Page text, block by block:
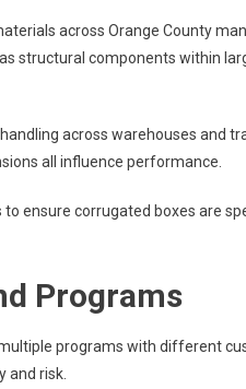
across Orange County
structural components within
across warehouses and
all influence performance.
ensure corrugated boxes are
Programs
programs with different
and risk.